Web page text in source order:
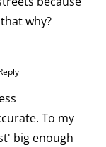
why?
To my
big enough